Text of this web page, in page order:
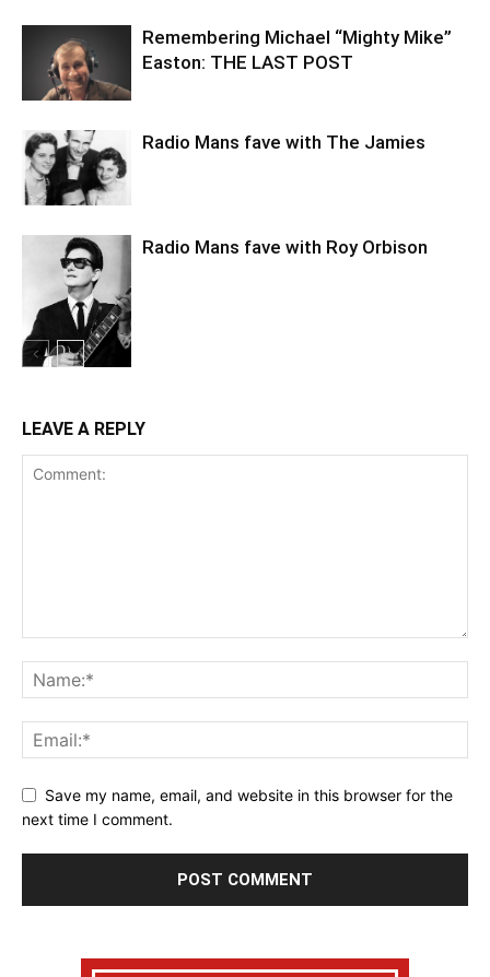
Remembering Michael “Mighty Mike”
Easton: THE LAST POST
Radio Mans fave with The Jamies
Radio Mans fave with Roy Orbison
LEAVE A REPLY
Save my name, email, and website in this browser for the
next time I comment.